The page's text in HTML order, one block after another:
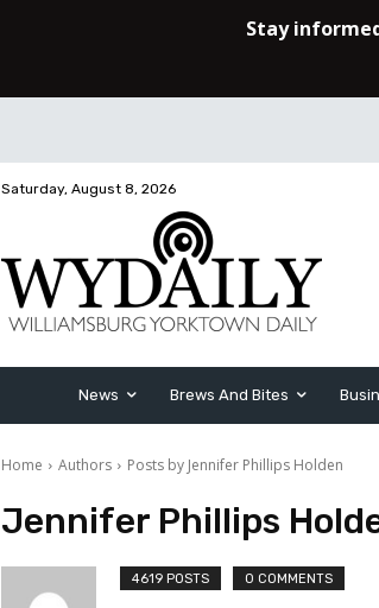
Saturday, August 8, 2026
News Brews And Bites
Home Authors Posts by Jennifer Phillips Holden
Jennifer Phillips
4619 POSTS 0 COMMENTS